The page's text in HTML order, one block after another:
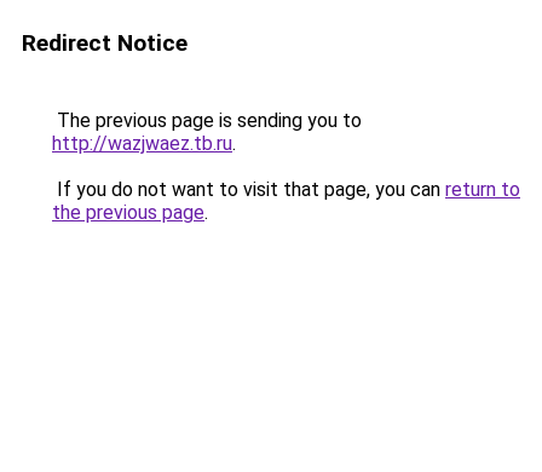
Redirect Notice
The previous page is sending you to
http://wazjwaez.tb.ru.
If you do not want to visit that page, you can return to
the previous page.